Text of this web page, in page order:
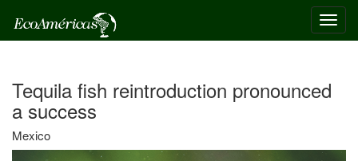
Tequila fish reintroduction pronounced
a success
Mexico